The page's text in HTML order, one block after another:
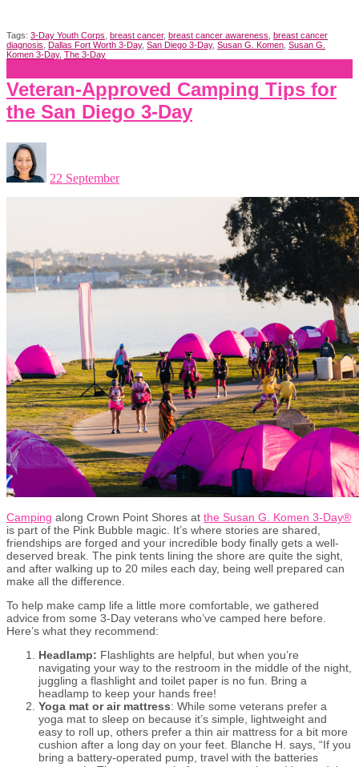
Tags: 3-Day Youth Corps breast cancer, breast cancer awareness breast cancer
diagnosis Dallas Fort Worth 3-Day, San Diego 3-Day, Susan G. Komen Susan G.
Komen 3-Day, The 3-Day
Veteran-Approved Camping Tips for
the San Diego 3-Day
22 September
Camping along Crown Point Shores at the Susan G. Komen 3-Day®
is part of the Pink Bubble magic. It’s where stories are shared,
friendships are forged and your incredible body finally gets a well-
deserved break. The pink tents lining the shore are quite the sight,
and after walking up to 20 miles each day, being well prepared can
make all the difference.
To help make camp life a little more comfortable, we gathered
advice from some 3-Day veterans who’ve camped here before.
Here’s what they recommend:
Headlamp: Flashlights are helpful, but when you’re
navigating your way to the restroom in the middle of the night,
juggling a flashlight and toilet paper is no fun. Bring a
headlamp to keep your hands free!
Yoga mat or air mattress: While some veterans prefer a
yoga mat to sleep on because it’s simple, lightweight and
easy to roll up, others prefer a thin air mattress for a bit more
cushion after a long day on your feet. Blanche H. says, “If you
bring a battery-operated pump travel with the batteries